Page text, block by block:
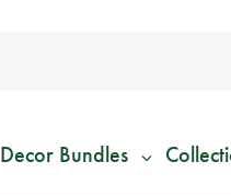
Decor Bundles